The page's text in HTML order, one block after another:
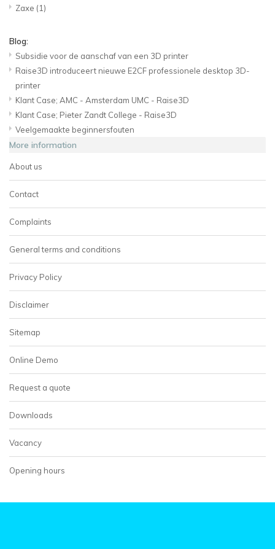
Zaxe (1)
Blog:
Subsidie voor de aanschaf van een 3D printer
Raise3D introduceert nieuwe E2CF professionele desktop 3D-
printer
Klant Case; AMC - Amsterdam UMC - Raise3D
Klant Case; Pieter Zandt College - Raise3D
Veelgemaakte beginnersfouten
More information
About us
Contact
Complaints
General terms and conditions
Privacy Policy
Disclaimer
Sitemap
Online Demo
Request a quote
Downloads
Vacancy
Opening hours